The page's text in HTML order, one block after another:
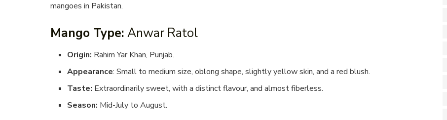
mangoes in Pakistan.
Mango Type: Anwar Ratol
Origin: Rahim Yar Khan, Punjab.
Appearance: Small to medium size, oblong shape, slightly yellow skin, and a red blush.
Taste: Extraordinarily sweet, with a distinct flavour, and almost fiberless.
Season: Mid-July to August.